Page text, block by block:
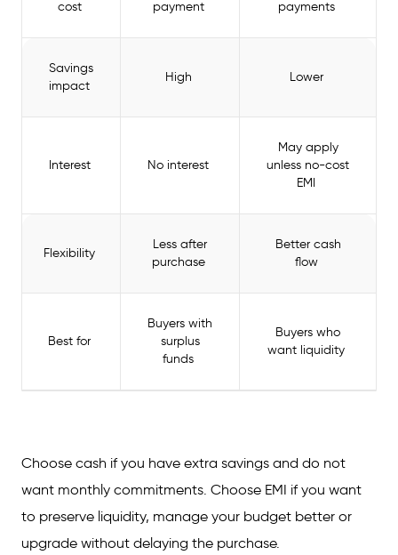
cost payment payments
Savings
impact
High Lower
Interest No interest
May apply
unless no-cost
EMI
Flexibility
Less after
purchase
Better cash
flow
Best for
Buyers with
surplus
funds
Buyers who
want liquidity
Choose cash if you have extra savings and do not
want monthly commitments. Choose EMI if you want
to preserve liquidity, manage your budget better or
upgrade without delaying the purchase.